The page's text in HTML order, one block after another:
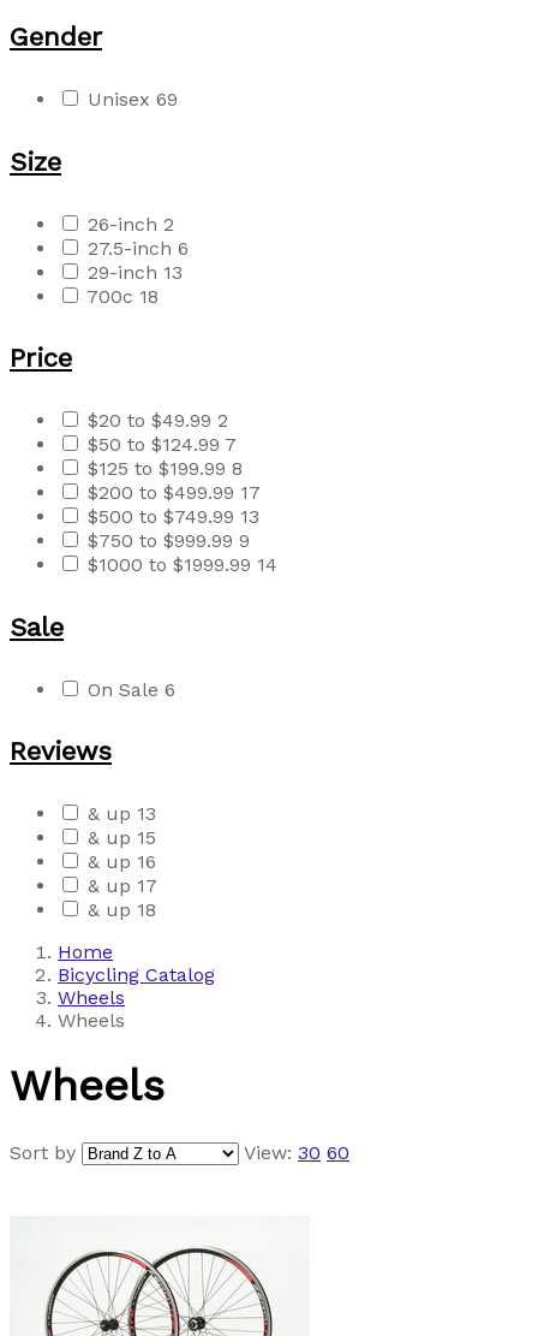
Gender
Unisex 69
Size
26-inch 2
27.5-inch 6
29-inch 13
700c 18
Price
$20 to $49.99 2
$50 to $124.99 7
$125 to $199.99 8
$200 to $499.99 17
$500 to $749.99 13
$750 to $999.99 9
$1000 to $1999.99 14
Sale
On Sale 6
Reviews
& up 13
& up 15
& up 16
& up 17
& up 18
Home
Bicycling Catalog
Wheels
Wheels
Wheels
Sort by View: 30 60